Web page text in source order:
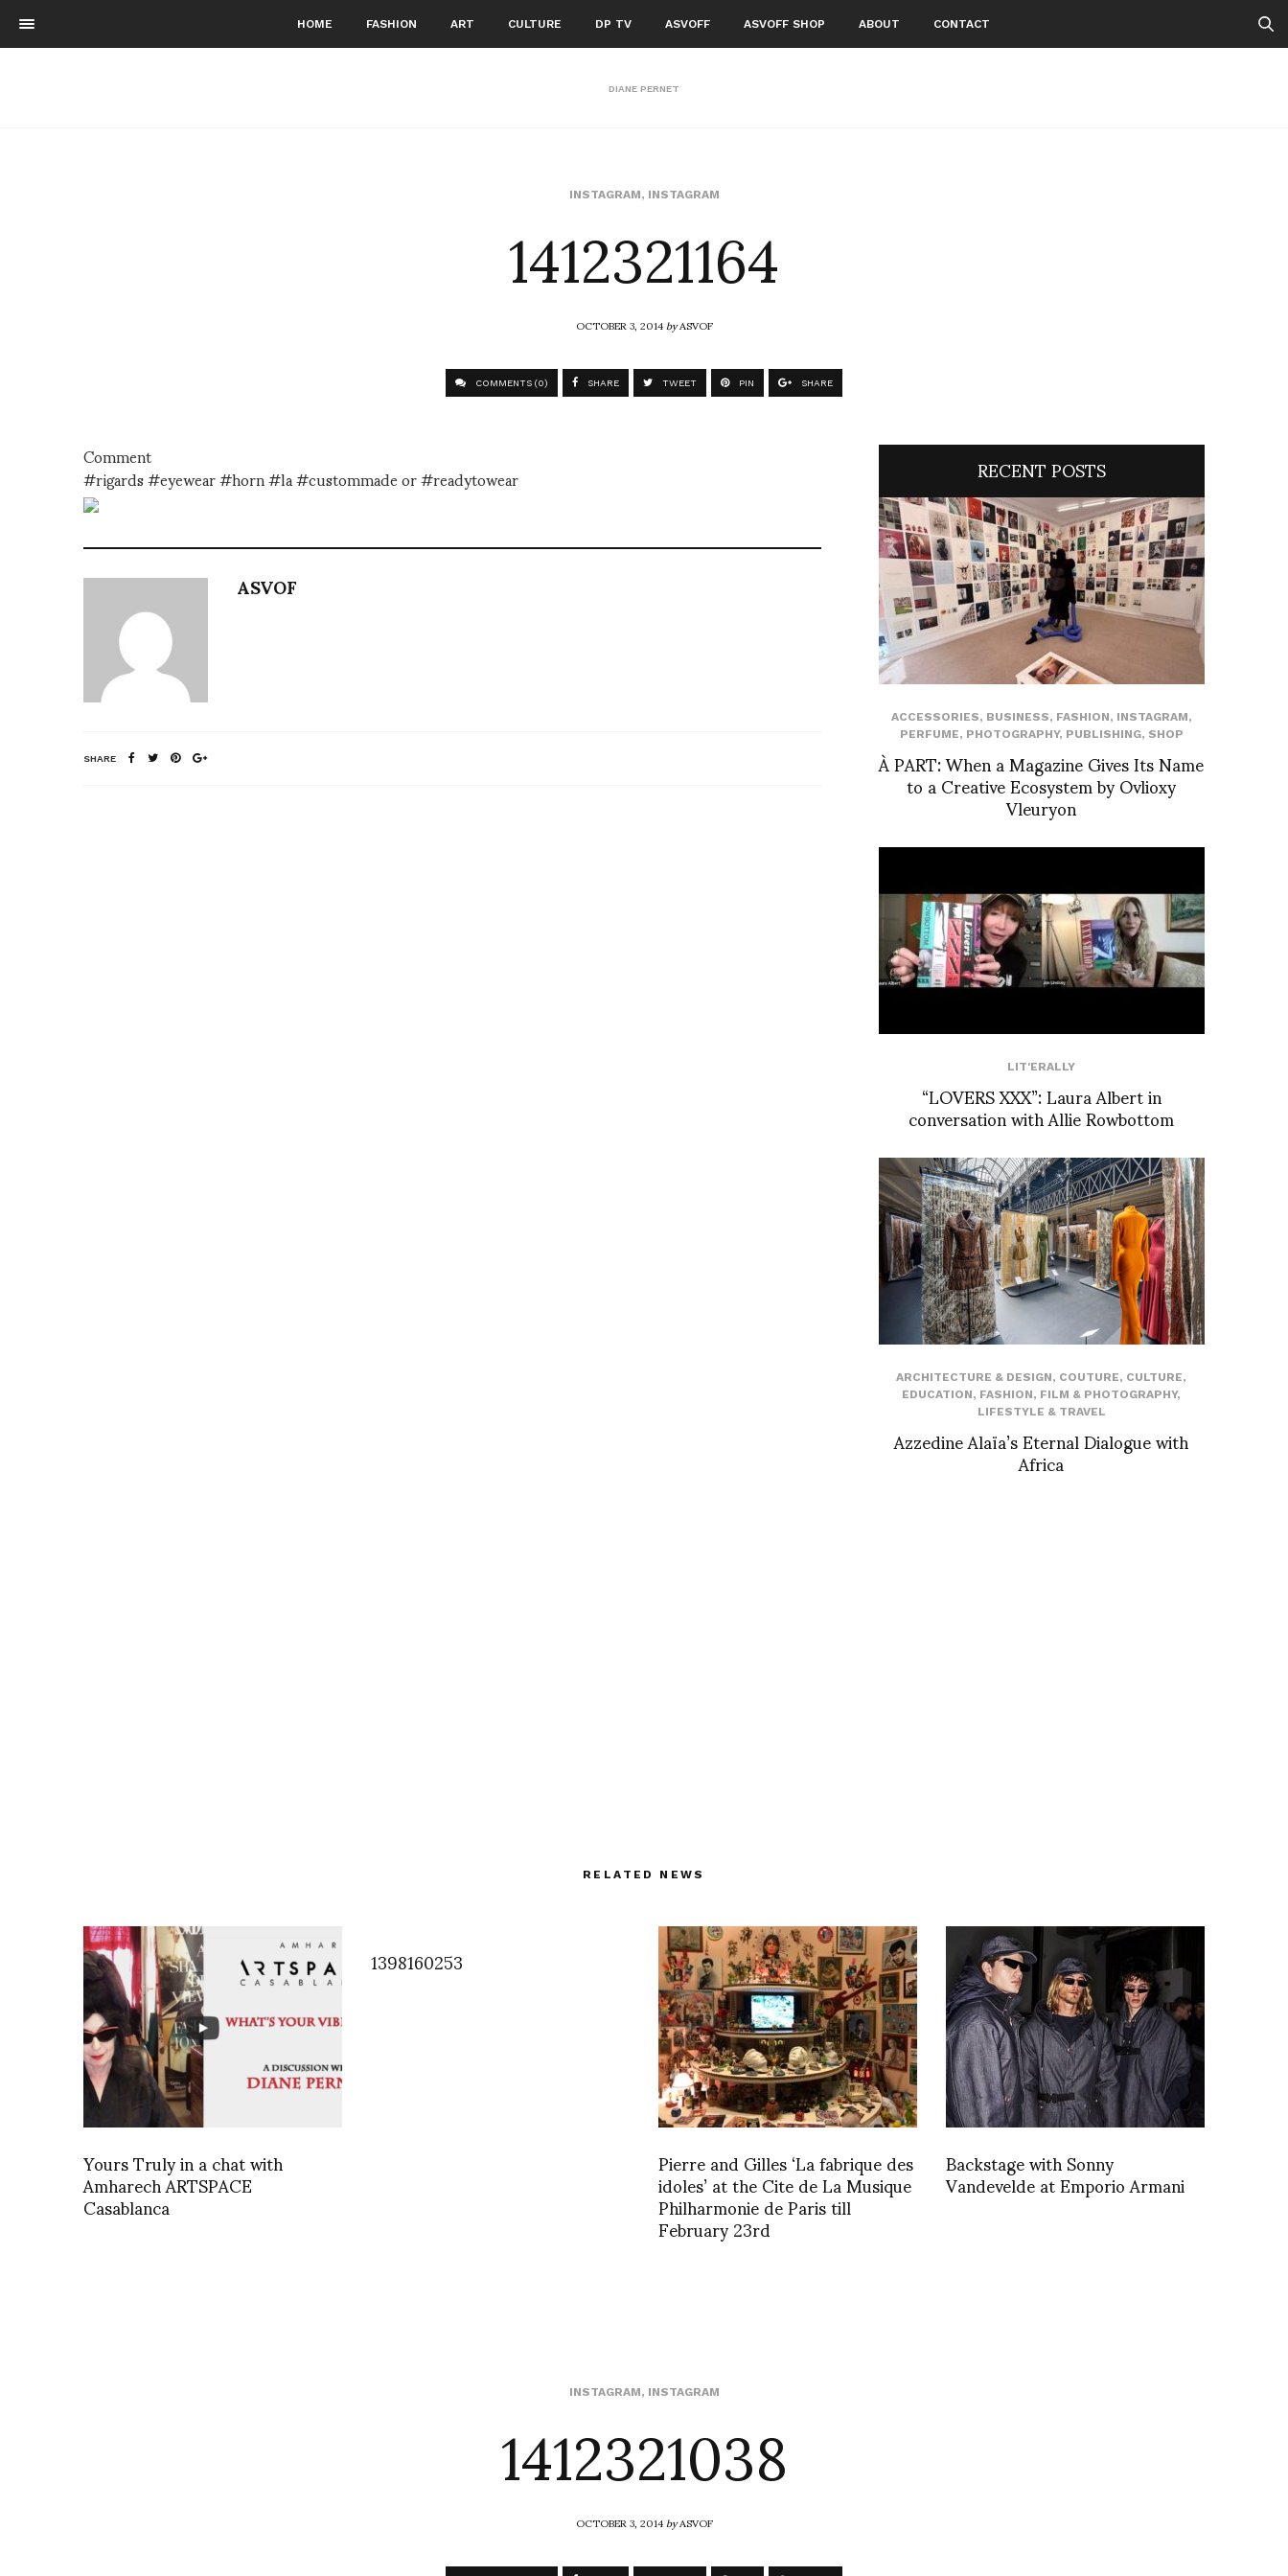
HOME FASHION ART CULTURE DP TV ASVOFF ASVOFF SHOP ABOUT CONTACT
DIANE PERNET
INSTAGRAM, INSTAGRAM
1412321164
OCTOBER 3, 2014byASVOF
COMMENTS (0) SHARE TWEET PIN SHARE
Comment
#rigards #eyewear #horn #la #custommade or #readytowear
ASVOF
SHARE
RECENT POSTS
ACCESSORIES, BUSINESS, FASHION, INSTAGRAM,
PERFUME, PHOTOGRAPHY, PUBLISHING, SHOP
À PART: When a Magazine Gives Its Name
to a Creative Ecosystem by Ovlioxy
Vleuryon
LIT'ERALLY
“LOVERS XXX”: Laura Albert in
conversation with Allie Rowbottom
ARCHITECTURE & DESIGN, COUTURE, CULTURE,
EDUCATION, FASHION, FILM & PHOTOGRAPHY,
LIFESTYLE & TRAVEL
Azzedine Alaïa’s Eternal Dialogue with
Africa
RELATED NEWS
Yours Truly in a chat with
Amharech ARTSPACE
Casablanca
1398160253
Pierre and Gilles ‘La fabrique des
idoles’ at the Cite de La Musique
Philharmonie de Paris till
February 23rd
Backstage with Sonny
Vandevelde at Emporio Armani
INSTAGRAM, INSTAGRAM
1412321038
OCTOBER 3, 2014byASVOF